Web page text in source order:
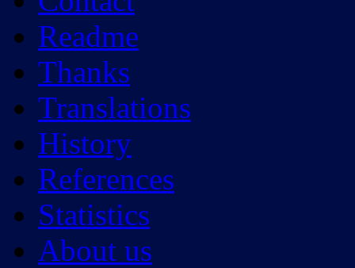
Readme
Thanks
Translations
History
References
Statistics
About us